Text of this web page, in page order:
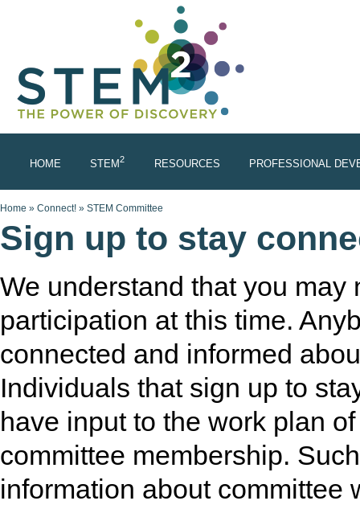
HOME STEM2 RESOURCES PROFESSIONAL
You are here
Home » Connect! » STEM Committee
Sign up to stay
We understand that you
participation at this time.
connected and informed
Individuals that sign up to
have input to the work plan
committee membership.
information about committee